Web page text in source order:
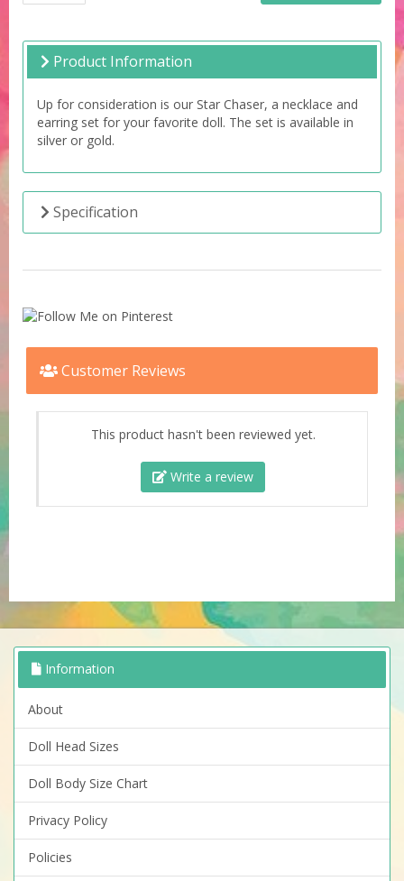
Product Information
Up for consideration is our Star Chaser, a necklace and
earring set for your favorite doll. The set is available in
silver or gold.
Specification
Customer Reviews
This product hasn't been reviewed yet.
Write a review
Information
About
Doll Head Sizes
Doll Body Size Chart
Privacy Policy
Policies